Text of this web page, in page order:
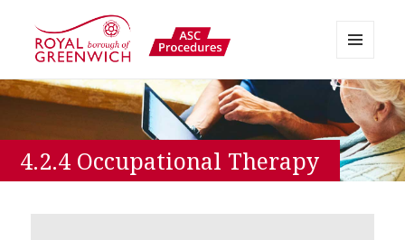
Greenwich APPP Resource
AND
WIDGETS
4.2.4 Occupational Therapy